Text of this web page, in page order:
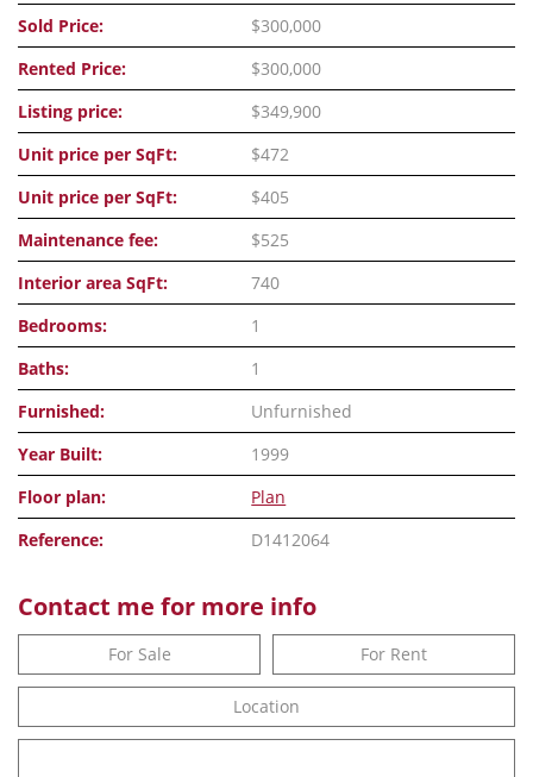
Sold Price:
$300,000
Rented Price:
$300,000
Listing price:
$349,900
Unit price per SqFt:
$472
Unit price per SqFt:
$405
Maintenance fee:
$525
Interior area SqFt:
740
Bedrooms:
1
Baths:
1
Furnished:
Unfurnished
Year Built:
1999
Floor plan:
Plan
Reference:
D1412064
Contact me for more info
For Sale For Rent
Location